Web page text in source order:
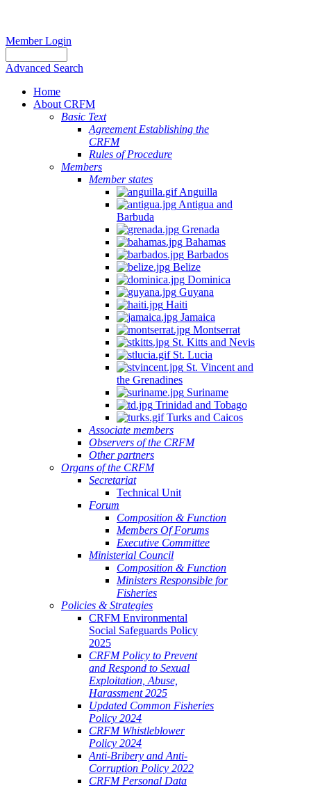
Member Login
Advanced Search
Home
About CRFM
Basic Text
Agreement Establishing the
CRFM
Rules of Procedure
Members
Member states
Anguilla
Antigua and
Barbuda
Grenada
Bahamas
Barbados
Belize
Dominica
Guyana
Haiti
Jamaica
Montserrat
St. Kitts and Nevis
St. Lucia
St. Vincent and
the Grenadines
Suriname
Trinidad and Tobago
Turks and Caicos
Associate members
Observers of the CRFM
Other partners
Organs of the CRFM
Secretariat
Technical Unit
Forum
Composition & Function
Members Of Forums
Executive Committee
Ministerial Council
Composition & Function
Ministers Responsible for
Fisheries
Policies & Strategies
CRFM Environmental
Social Safeguards Policy
2025
CRFM Policy to Prevent
and Respond to Sexual
Exploitation, Abuse,
Harassment 2025
Updated Common Fisheries
Policy 2024
CRFM Whistleblower
Policy 2024
Anti-Bribery and Anti-
Corruption Policy 2022
CRFM Personal Data